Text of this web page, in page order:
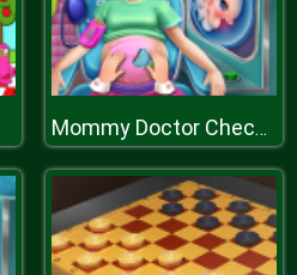
Mommy Doctor Check Up